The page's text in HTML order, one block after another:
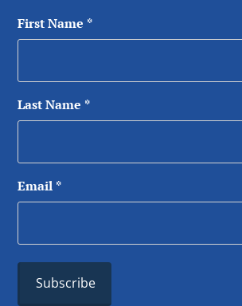
First Name *
Last Name *
Email *